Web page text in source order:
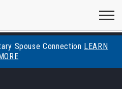
Visit
AFCS
Spouse Connection LEARN